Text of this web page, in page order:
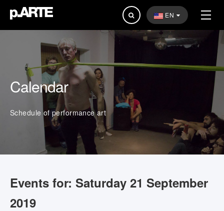
Search
...
EN
Calendar
Schedule of performance art
Events for: Saturday 21 September
2019